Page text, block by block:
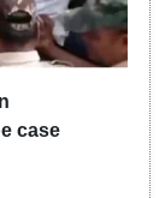
case